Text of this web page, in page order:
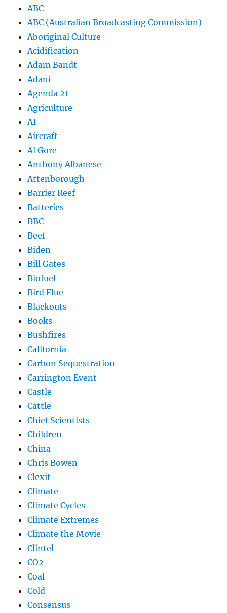
ABC
ABC (Australian Broadcasting Commission)
Aboriginal Culture
Acidification
Adam Bandt
Adani
Agenda 21
Agriculture
AI
Aircraft
Al Gore
Anthony Albanese
Attenborough
Barrier Reef
Batteries
BBC
Beef
Biden
Bill Gates
Biofuel
Bird Flue
Blackouts
Books
Bushfires
California
Carbon Sequestration
Carrington Event
Castle
Cattle
Chief Scientists
Children
China
Chris Bowen
Clexit
Climate
Climate Cycles
Climate Extremes
Climate the Movie
Clintel
CO2
Coal
Cold
Consensus